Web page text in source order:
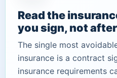
Read the
you sign, not
The single most
insurance is a contract
insurance requirements